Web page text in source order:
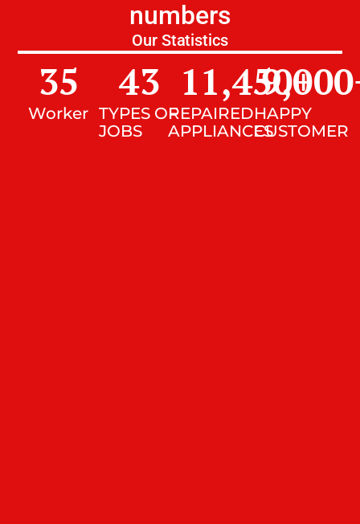
numbers
Our Statistics
Worker
35
TYPES OF
JOBS
43
REPAIRED
APPLIANCES
11,450+
HAPPY
CUSTOMER
9,000